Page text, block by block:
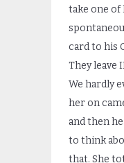
take one of
card to his
They leave
We hardly
her on
and then
to think
that. She